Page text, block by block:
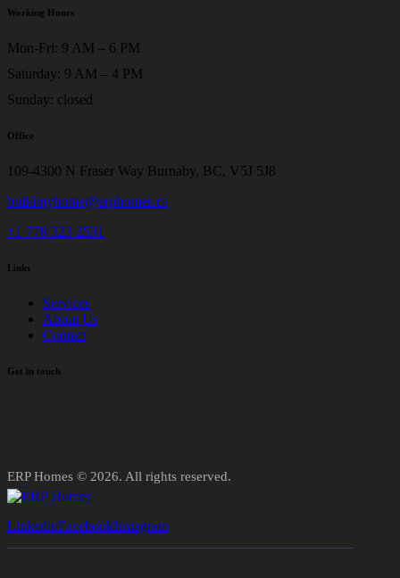
Working Hours
Mon-Fri: 9 AM – 6 PM
Saturday: 9 AM – 4 PM
Sunday: closed
Office
109-4300 N Fraser Way Burnaby, BC, V5J 5J8
buildmyhome@erphomes.ca
+1 778 323 2531
Links
Services
About Us
Contact
Get in touch
ERP Homes © 2026. All rights reserved.
LinkedinFacebookInstagram